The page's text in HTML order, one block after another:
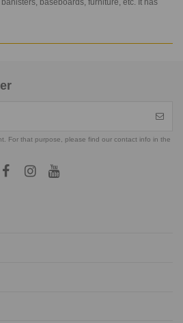
baseboards, furniture, etc. It has
For that purpose, please find our contact info in the